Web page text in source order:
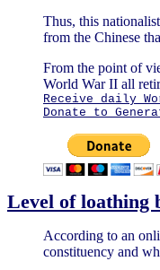
Thus, this
from the Chinese
From the point of
World War II all
Receive daily
Donate to
Level of loathing
According to an
constituency and